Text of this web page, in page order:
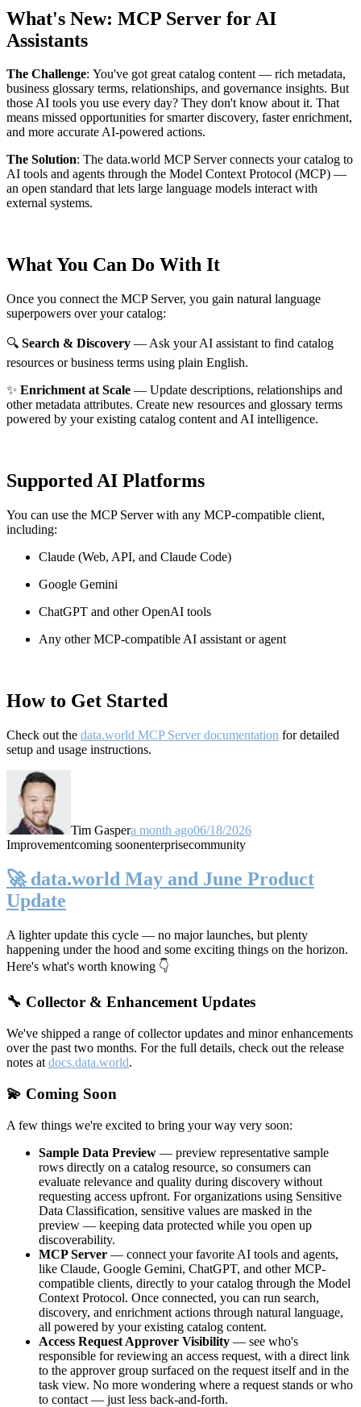
What's New: MCP Server for AI
Assistants
The Challenge: You've got great catalog content — rich metadata,
business glossary terms, relationships, and governance insights. But
those AI tools you use every day? They don't know about it. That
means missed opportunities for smarter discovery, faster enrichment,
and more accurate AI-powered actions.
The Solution: The data.world MCP Server connects your catalog to
AI tools and agents through the Model Context Protocol (MCP) —
an open standard that lets large language models interact with
external systems.
What You Can Do With It
Once you connect the MCP Server, you gain natural language
superpowers over your catalog:
🔍 Search & Discovery — Ask your AI assistant to find catalog
resources or business terms using plain English.
✨ Enrichment at Scale — Update descriptions, relationships and
other metadata attributes. Create new resources and glossary terms
powered by your existing catalog content and AI intelligence.
Supported AI Platforms
You can use the MCP Server with any MCP-compatible client,
including:
Claude (Web, API, and Claude Code)
Google Gemini
ChatGPT and other OpenAI tools
Any other MCP-compatible AI assistant or agent
How to Get Started
Check out the data.world MCP Server documentation for detailed
setup and usage instructions.
Tim Gaspera month ago06/18/2026
Improvementcoming soonenterprisecommunity
🚀 data.world May and June Product
Update
A lighter update this cycle — no major launches, but plenty
happening under the hood and some exciting things on the horizon.
Here's what's worth knowing 👇
🔧 Collector & Enhancement Updates
We've shipped a range of collector updates and minor enhancements
over the past two months. For the full details, check out the release
notes at docs.data.world.
💫 Coming Soon
A few things we're excited to bring your way very soon:
Sample Data Preview — preview representative sample
rows directly on a catalog resource, so consumers can
evaluate relevance and quality during discovery without
requesting access upfront. For organizations using Sensitive
Data Classification, sensitive values are masked in the
preview — keeping data protected while you open up
discoverability.
MCP Server — connect your favorite AI tools and agents,
like Claude, Google Gemini, ChatGPT, and other MCP-
compatible clients, directly to your catalog through the Model
Context Protocol. Once connected, you can run search,
discovery, and enrichment actions through natural language,
all powered by your existing catalog content.
Access Request Approver Visibility — see who's
responsible for reviewing an access request, with a direct link
to the approver group surfaced on the request itself and in the
task view. No more wondering where a request stands or who
to contact — just less back-and-forth.